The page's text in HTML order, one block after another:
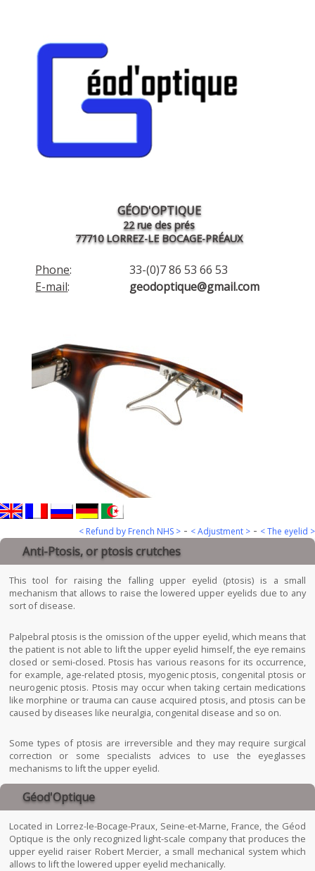
GÉOD'OPTIQUE
22 rue des prés
77710 LORREZ-LE BOCAGE-PRÉAUX
Phone:
33-(0)7 86 53 66 53
E-mail: geodoptique@gmail.com
< Refund by French NHS > - < Adjustment > - < The eyelid >
Anti-Ptosis, or ptosis crutches
This tool for raising the falling upper eyelid (ptosis) is a small
mechanism that allows to raise the lowered upper eyelids due to any
sort of disease.
Palpebral ptosis is the omission of the upper eyelid, which means that
the patient is not able to lift the upper eyelid himself, the eye remains
closed or semi-closed. Ptosis has various reasons for its occurrence,
for example, age-related ptosis, myogenic ptosis, congenital ptosis or
neurogenic ptosis. Ptosis may occur when taking certain medications
like morphine or trauma can cause acquired ptosis, and ptosis can be
caused by diseases like neuralgia, congenital disease and so on.
Some types of ptosis are irreversible and they may require surgical
correction or some specialists advices to use the eyeglasses
mechanisms to lift the upper eyelid.
Géod'Optique
Located in Lorrez-le-Bocage-Praux, Seine-et-Marne, France, the Géod
Optique is the only recognized light-scale company that produces the
upper eyelid raiser Robert Mercier, a small mechanical system which
allows to lift the lowered upper eyelid mechanically.